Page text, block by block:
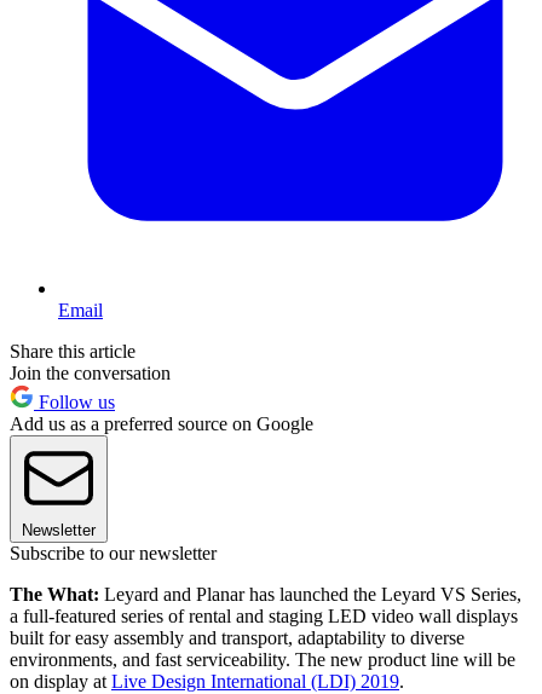
Email
Share this article
Join the conversation
Follow us
Add us as a preferred source on Google
Newsletter
Subscribe to our newsletter
The What: Leyard and Planar has launched the Leyard VS Series,
a full-featured series of rental and staging LED video wall displays
built for easy assembly and transport, adaptability to diverse
environments, and fast serviceability. The new product line will be
on display at Live Design International (LDI) 2019.